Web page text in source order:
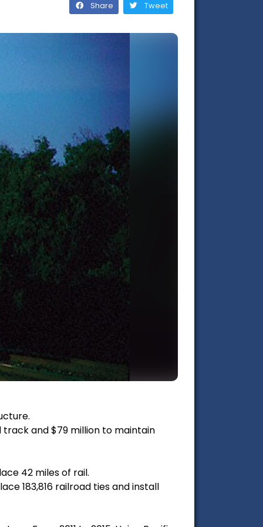
Share Tweet
and $79 million to maintain
42 miles of rail.
183,816 railroad ties and install